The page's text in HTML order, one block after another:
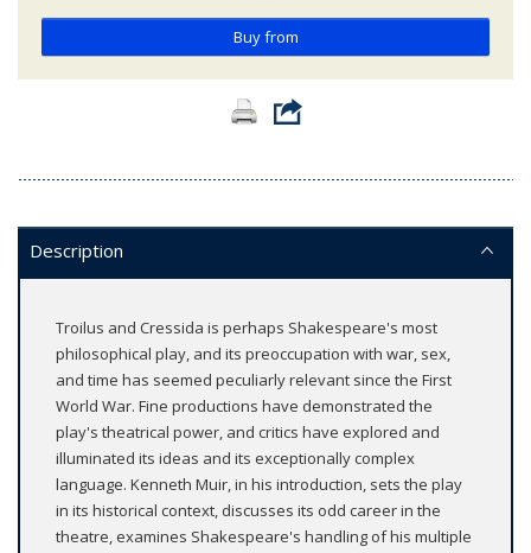
Buy from
Description
Troilus and Cressida is perhaps Shakespeare's most
philosophical play, and its preoccupation with war, sex,
and time has seemed peculiarly relevant since the First
World War. Fine productions have demonstrated the
play's theatrical power, and critics have explored and
illuminated its ideas and its exceptionally complex
language. Kenneth Muir, in his introduction, sets the play
in its historical context, discusses its odd career in the
theatre, examines Shakespeare's handling of his multiple